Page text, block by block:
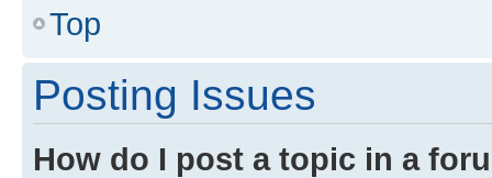
Top
Posting Issues
How do I post a topic in a